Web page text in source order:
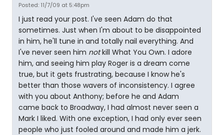
Posted: 11/7/09 at 5:48pm
I just read your post. I've seen Adam do that
sometimes. Just when I'm about to be disappointed
in him, he'll tune in and totally nail everything. And
I've never seen him notkill What You Own. I adore
him, and seeing him play Roger is a dream come
true, but it gets frustrating, because I know he's
better than those wavers of inconsistency. I agree
with you about Anthony; before he and Adam
came back to Broadway, I had almost never seen a
Mark I liked. With one exception, I had only ever seen
people who just fooled around and made him a jerk.